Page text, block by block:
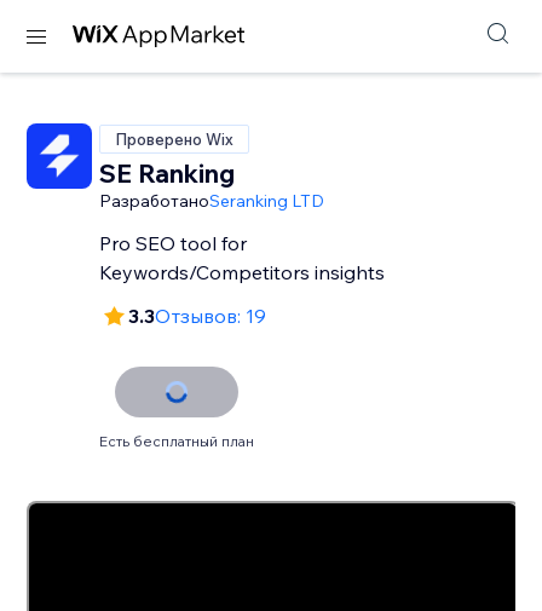
Проверено Wix
SE Ranking
РазработаноSeranking LTD
Pro SEO tool for
Keywords/Competitors insights
3.3Отзывов: 19
Есть бесплатный план